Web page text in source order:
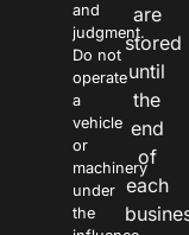
and
judgment.
Do not
operate
a
vehicle
or
machinery
under
the
are
stored
until
the
end
of
each